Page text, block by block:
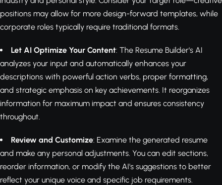
positions may allow for more design-forward templates, while
corporate roles typically require traditional formats.
Let AI Optimize Your Content: The Resume Builder's AI
analyzes your input and automatically enhances your
descriptions with powerful action verbs, proper formatting,
and strategic emphasis on key achievements. It reorganizes
information for maximum impact and ensures consistency
throughout.
Review and Customize: Examine the generated resume
and make any personal adjustments. You can edit sections,
reorder information, or modify the AI's suggestions to better
reflect your unique voice and specific job requirements.